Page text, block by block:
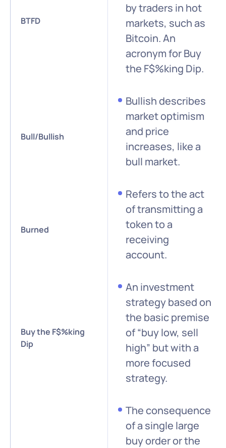
BTFD
by traders in hot
markets, such as
Bitcoin. An
acronym for Buy
the F$%king Dip.
Bull/Bullish
Bullish describes
market optimism
and price
increases, like a
bull market.
Burned
Refers to the act
of transmitting a
token to a
receiving
account.
Buy the F$%king
Dip
An investment
strategy based on
the basic premise
of “buy low, sell
high” but with a
more focused
strategy.
The consequence
of a single large
buy order or the